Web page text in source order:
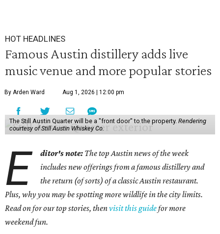
HOT HEADLINES
Famous Austin distillery adds live
music venue and more popular stories
By Arden Ward Aug 1, 2026 | 12:00 pm
The Still Austin Quarter will be a "front door" to the property. Rendering
courtesy of Still Austin Whiskey Co.
E ditor's note: The top Austin news of the week
includes new offerings from a famous distillery and
the return (of sorts) of a classic Austin restaurant.
Plus, why you may be spotting more wildlife in the city limits.
Read on for our top stories, thenvisit this guidefor more
weekend fun.